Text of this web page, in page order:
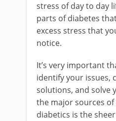
stress of day to day
parts of diabetes
excess stress that
notice.
It’s very important
identify your issues,
solutions, and solve
the major sources
diabetics is the